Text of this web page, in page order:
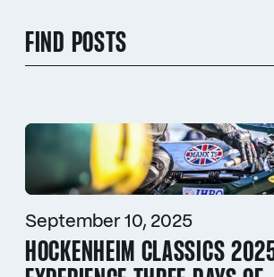
FIND POSTS
September 10, 2025
HOCKENHEIM CLASSICS